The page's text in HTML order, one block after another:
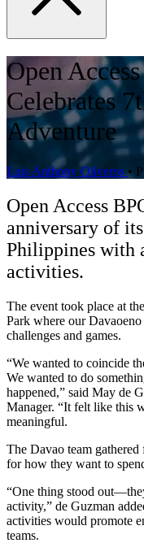
Open
Celebrates
Adventure
Luis Anthony Oliveros •
Open Access
anniversary of
Philippines with
activities.
The event took place at
Park where our
challenges and games.
“We wanted to coincide
We wanted to do
happened,” said May de
Manager. “It felt like this
meaningful.
The Davao team
for how they want to
“One thing stood
activity,” de Guzman
activities would promote
teams.